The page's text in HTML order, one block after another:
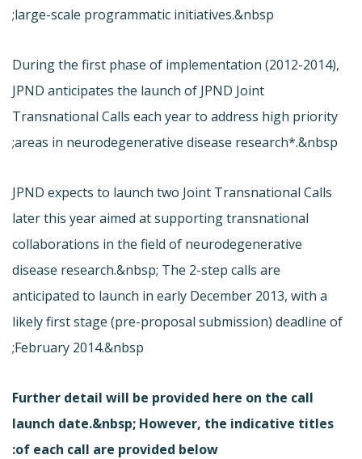
large-scale programmatic initiatives.&nbsp;
During the first phase of implementation (2012-2014),
JPND anticipates the launch of JPND Joint
Transnational Calls each year to address high priority
areas in neurodegenerative disease research*.&nbsp;
JPND expects to launch two Joint Transnational Calls
later this year aimed at supporting transnational
collaborations in the field of neurodegenerative
disease research.&nbsp; The 2-step calls are
anticipated to launch in early December 2013, with a
likely first stage (pre-proposal submission) deadline of
February 2014.&nbsp;
Further detail will be provided here on the call
launch date.&nbsp; However, the indicative titles
of each call are provided below: